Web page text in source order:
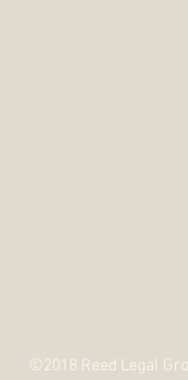
©2018 Reed Legal